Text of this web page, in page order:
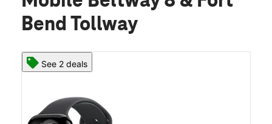
Bend Tollway
See 2 deals